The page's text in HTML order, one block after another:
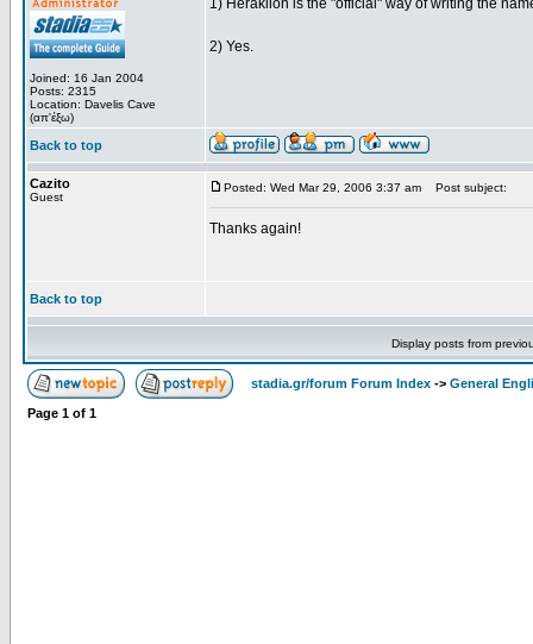
Joined: 16 Jan 2004
Posts: 2315
Location: Davelis Cave
(απ'έξω)
1) Heraklion is the "official" way of writing the
2) Yes.
Back to top
Cazito
Guest
Posted: Wed Mar 29, 2006 3:37 am Post subject:
Thanks again!
Back to top
Display posts from
stadia.gr/forum Forum Index -> General
Page 1 of 1